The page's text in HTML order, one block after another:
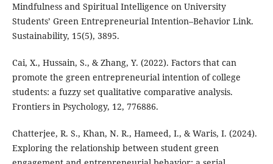
Mindfulness and Spiritual Intelligence on University
Students’ Green Entrepreneurial Intention–Behavior Link.
Sustainability, 15(5), 3895.
Cai, X., Hussain, S., & Zhang, Y. (2022). Factors that can
promote the green entrepreneurial intention of college
students: a fuzzy set qualitative comparative analysis.
Frontiers in Psychology, 12, 776886.
Chatterjee, R. S., Khan, N. R., Hameed, I., & Waris, I. (2024).
Exploring the relationship between student green